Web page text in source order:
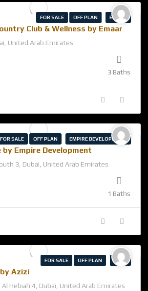
FOR SALE OFF PLAN EMAAR
Club & Wellness by Emaar
United Arab Emirates
3 Baths
FOR SALE OFF PLAN EMPIRE DEVELOPMENT
Empire Development
3, Dubai, United Arab Emirates
1 Baths
FOR SALE OFF PLAN AZIZI
Azizi
Al Hebiah 4, Dubai, United Arab Emirates